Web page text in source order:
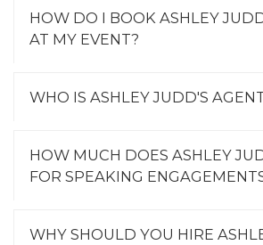
HOW DO I BOOK ASHLEY
AT MY EVENT?
WHO IS ASHLEY JUDD'S
HOW MUCH DOES ASHLEY
FOR SPEAKING
WHY SHOULD YOU HIRE